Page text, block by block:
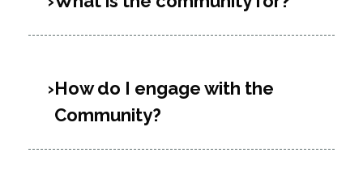
How do I engage with the
Community?